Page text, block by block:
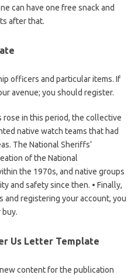
can have one free snack and
after that.
officers and particular items. If
avenue; you should register.
rose in this period, the collective
native watch teams that had
The National Sheriffs’
of the National
the 1970s, and native groups
and safety since then. • Finally,
registering your account, you
Us Letter Template
content for the publication